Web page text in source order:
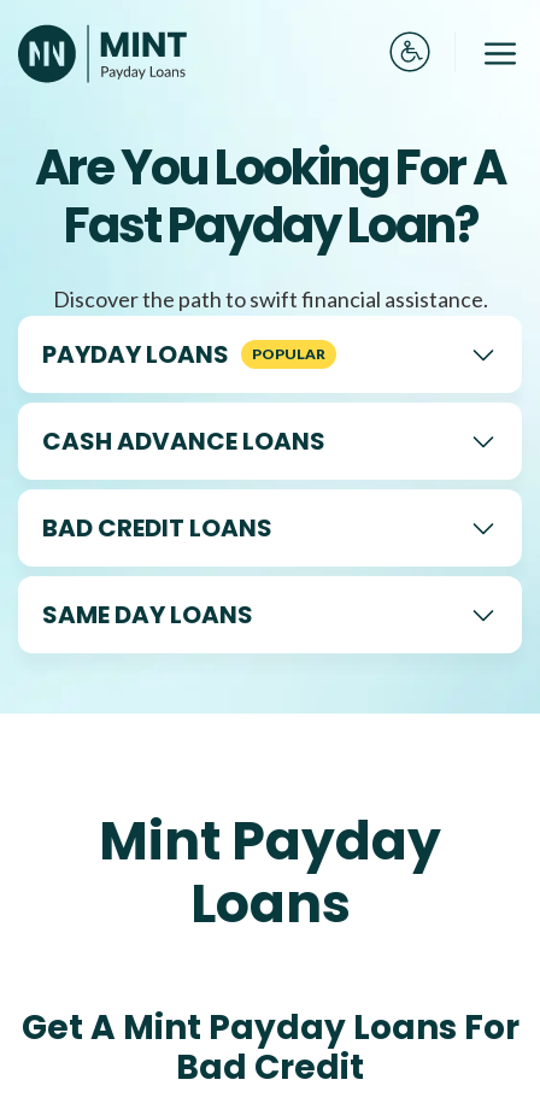
to
content
Are You Looking For A
Fast Payday Loan?
Discover the path to swift financial assistance.
PAYDAY LOANS
CASH ADVANCE LOANS
BAD CREDIT LOANS
SAME DAY LOANS
Mint Payday
Loans
Get A Mint Payday Loans For
Bad Credit